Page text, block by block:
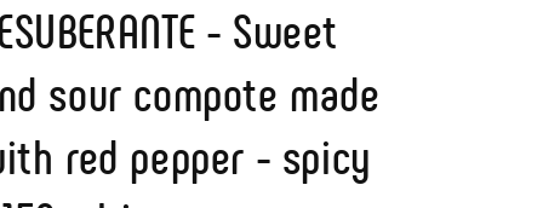
- Sweet
sour compote made
red pepper - spicy